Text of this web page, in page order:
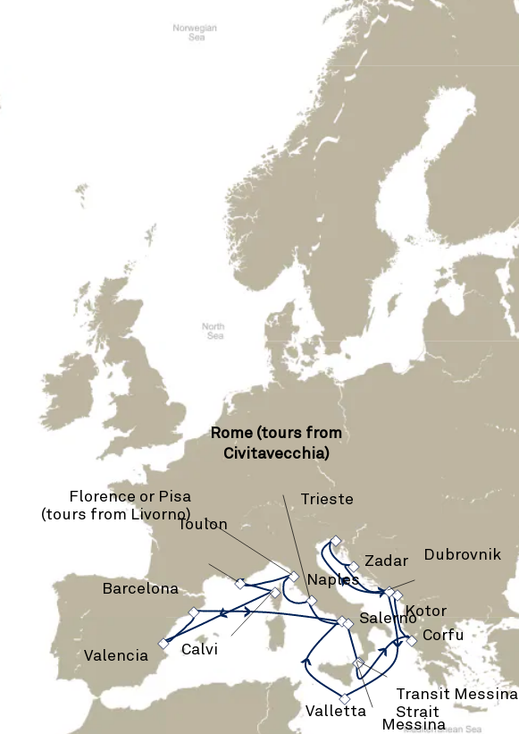
›
› ›
›
› ›
› ›
›
› ›
›
›
›
›
Barcelona
Florence or Pisa
(tours from Livorno)
Corfu
Valletta
Dubrovnik
Rome (tours from
Civitavecchia)
Naples
Toulon
Trieste
Transit Messina
Strait
Messina
Zadar
Valencia
Kotor
Salerno
Calvi